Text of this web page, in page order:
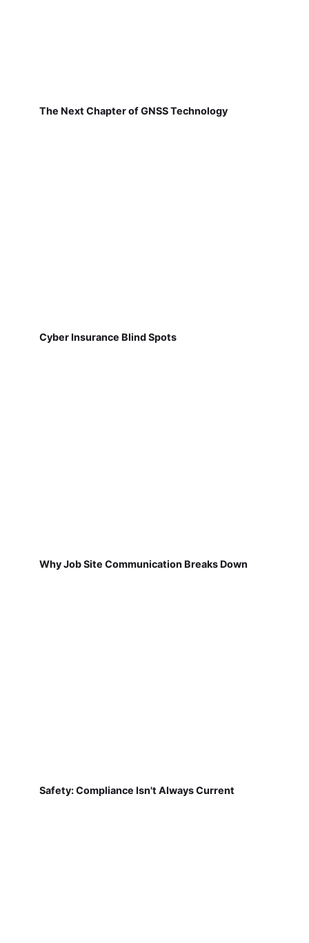
The Next Chapter of GNSS Technology
Cyber Insurance Blind Spots
Why Job Site Communication Breaks Down
Safety: Compliance Isn't Always Current